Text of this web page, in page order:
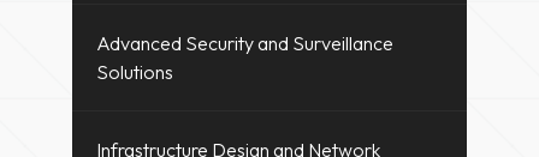
Advanced Security and Surveillance
Solutions
Infrastructure Design and Network